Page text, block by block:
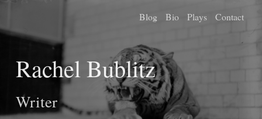
Blog Bio Plays Contact
Rachel Bublitz
Writer